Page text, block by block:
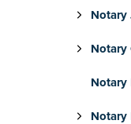
Notary
Notary
Notary
Notary